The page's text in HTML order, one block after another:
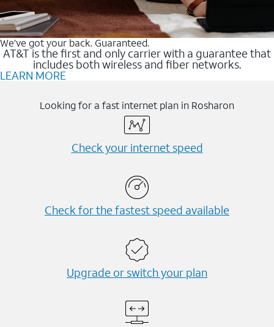
We’ve got your back. Guaranteed.
AT&T is the first and only carrier with a guarantee that
includes both wireless and fiber networks.
LEARN MORE
Looking for a fast internet plan in Rosharon
Check your internet speed
Check for the fastest speed available
Upgrade or switch your plan